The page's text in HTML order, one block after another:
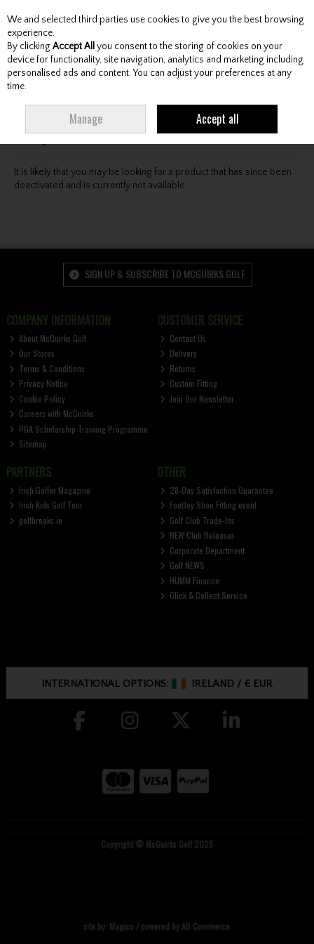
Skip to content
Menu Account Search Cart
Oops! We were unable to find the page you're looking
for :-(
It is likely that you may be looking for a product that has since been
deactivated and is currently not available.
SIGN UP & SUBSCRIBE TO MCGUIRKS GOLF
COMPANY INFORMATION
About McGuirks Golf
Our Stores
Terms & Conditions
Privacy Notice
Cookie Policy
Careers with McGuirks
PGA Scholarship Training Programme
Sitemap
CUSTOMER SERVICE
Contact Us
Delivery
Returns
Custom Fitting
Join Our Newsletter
PARTNERS
Irish Golfer Magazine
Irish Kids Golf Tour
golfbreaks.ie
OTHER
28-Day Satisfaction Guarantee
FootJoy Shoe Fitting event
Golf Club Trade-Ins
NEW Club Releases
Corporate Department
Golf NEWS
HUMM Finance
Click & Collect Service
INTERNATIONAL OPTIONS: IRELAND /€ EUR
Copyright © McGuirks Golf 2026
site by: Magico / powered by AB Commerce
We and selected third parties use cookies to give you the best browsing
experience.
By clicking Accept All you consent to the storing of cookies on your
device for functionality, site navigation, analytics and marketing including
personalised ads and content. You can adjust your preferences at any
time.
Manage Accept all